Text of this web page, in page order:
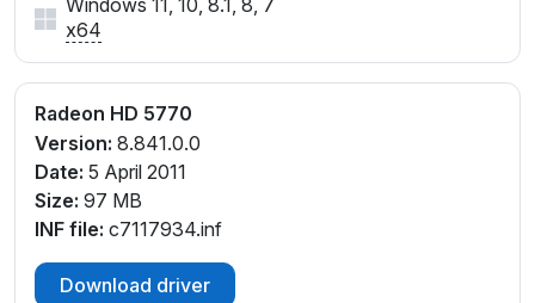
Windows 11, 10, 8.1, 8, 7
x64
Radeon HD 5770
Version: 8.841.0.0
Date: 5 April 2011
Size: 97 MB
INF file: c7117934.inf
Download driver